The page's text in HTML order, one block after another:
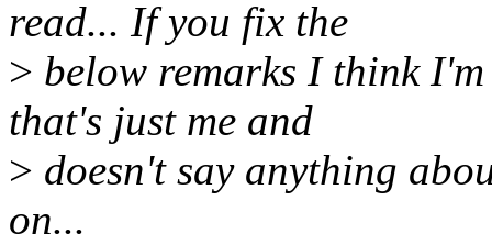
read... If you fix the
> below remarks I think
that's just me and
> doesn't say anything
on...